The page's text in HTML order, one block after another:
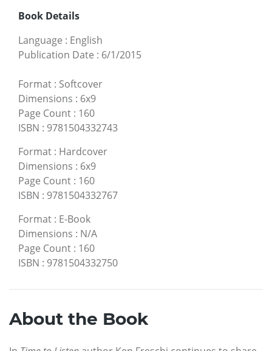
Book Details
Language : English
Publication Date : 6/1/2015
Format : Softcover
Dimensions : 6x9
Page Count : 160
ISBN : 9781504332743
Format : Hardcover
Dimensions : 6x9
Page Count : 160
ISBN : 9781504332767
Format : E-Book
Dimensions : N/A
Page Count : 160
ISBN : 9781504332750
About the Book